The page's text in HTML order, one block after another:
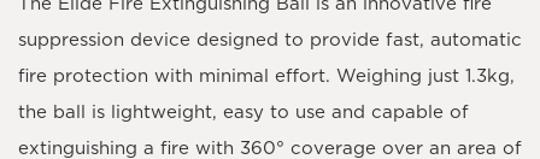
The Elide Fire Extinguishing Ball
is an innovative fire
suppression device designed to provide fast, automatic
fire protection with minimal effort. Weighing just 1.3kg,
the ball is lightweight, easy to use and capable of
extinguishing a fire with 360° coverage over an area of